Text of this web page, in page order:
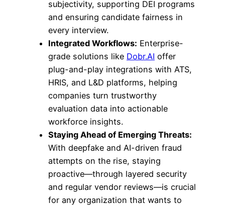
subjectivity, supporting DEI programs
and ensuring candidate fairness in
every interview.
Integrated Workflows: Enterprise-
grade solutions like Dobr.AI offer
plug-and-play integrations with ATS,
HRIS, and L&D platforms, helping
companies turn trustworthy
evaluation data into actionable
workforce insights.
Staying Ahead of Emerging Threats:
With deepfake and AI-driven fraud
attempts on the rise, staying
proactive—through layered security
and regular vendor reviews—is crucial
for any organization that wants to